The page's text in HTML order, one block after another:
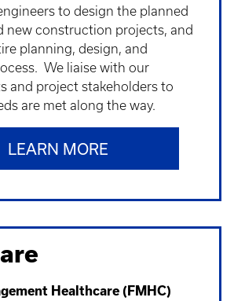
to design the planned
new construction projects, and
planning, design, and
We liaise with our
and project stakeholders to
are met along the way.
LEARN MORE
Healthcare (FMHC)